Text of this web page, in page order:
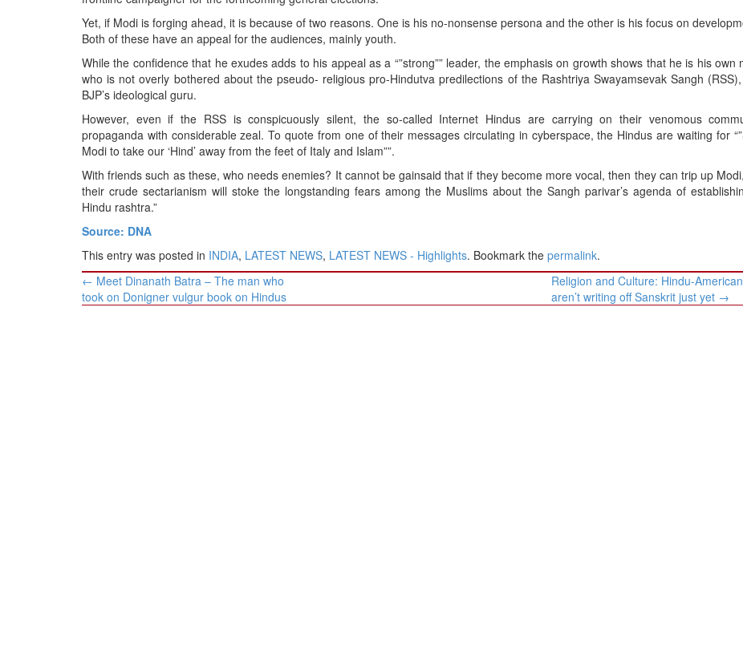
BANGLADESH
STRATEGIC AFFAIRS
OPINION | ARTICLE | BLOG
NEWSLETTERS
BIO-PROFILE
INTERVIEWS
Yet, if Modi is forging ahead, it is because of two reasons. One is his no-nonsense persona and the other is his focus on
Both of these have an appeal for the audiences, mainly youth.
While the confidence that he exudes adds to his appeal as a “”strong”” leader, the emphasis on growth shows that he is his own
who is not overly bothered about the pseudo- religious pro-Hindutva predilections of the Rashtriya Swayamsevak Sangh
BJP’s ideological guru.
However, even if the RSS is conspicuously silent, the so-called Internet Hindus are carrying on their venomous
propaganda with considerable zeal. To quote from one of their messages circulating in cyberspace, the Hindus are waiting for
Modi to take our ‘Hind’ away from the feet of Italy and Islam””.
With friends such as these, who needs enemies? It cannot be gainsaid that if they become more vocal, then they can trip up
their crude sectarianism will stoke the longstanding fears among the Muslims about the Sangh parivar’s agenda of
Hindu rashtra.”
Source: DNA
This entry was posted in INDIA, LATEST NEWS, LATEST NEWS - Highlights. Bookmark the permalink.
Post
navigation
← Meet Dinanath Batra – The man who
took on Donigner vulgur book on Hindus
Religion and Culture: Hindu-
aren’t writing off Sanskrit just yet →